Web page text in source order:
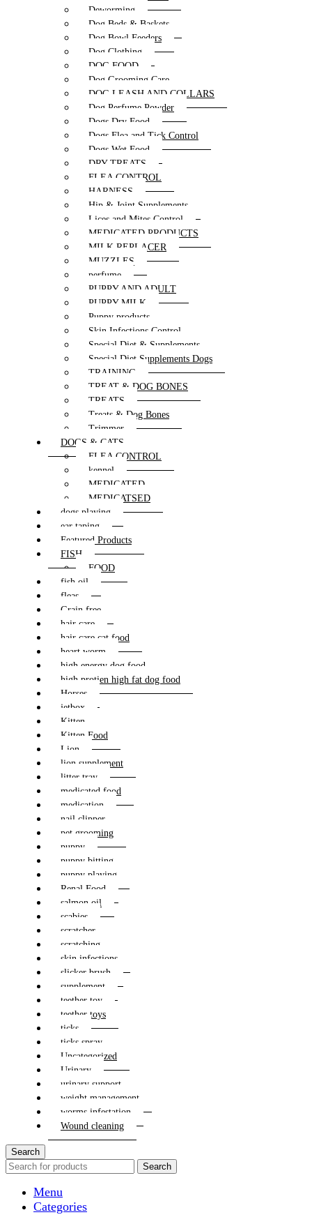
Deworming
Dog Beds & Baskets
Dog Bowl Feeders
Dog Clothing
DOG FOOD
Dog Grooming Care
DOG LEASH AND COLLARS
Dog Perfume Powder
Dogs Dry Food
Dogs Flea and Tick Control
Dogs Wet Food
DRY TREATS
FLEA CONTROL
HARNESS
Hip & Joint Supplements
Lices and Mites Control
MEDICATED PRODUCTS
MILK REPLACER
MUZZLES
perfume
PUPPY AND ADULT
PUPPY MILK
Puppy products
Skin Infections Control
Special Diet & Supplements
Special Diet Supplements Dogs
TRAINING
TREAT & DOG BONES
TREATS
Treats & Dog Bones
Trimmer
DOGS & CATS
FLEA CONTROL
kennel
MEDICATED
MEDICATSED
dogs playing
ear taping
Featured Products
FISH
FOOD
fish oil
fleas
Grain free
hair care
hair care cat food
heart worm
high energy dog food
high protien high fat dog food
Horses
jetbox
Kitten
Kitten Food
Lion
lion supplement
litter tray
medicated food
medication
nail clipper
pet grooming
puppy
puppy bitting
puppy playing
Renal Food
salmon oil
scabies
scratcher
scratching
skin infections
slicker brush
supplement
teether toy
teether toys
ticks
ticks spray
Uncategorized
Urinary
urinary support
weight management
worms infestation
Wound cleaning
Search
Search
Menu
Categories